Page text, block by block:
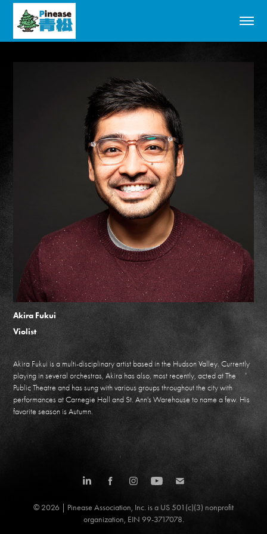
Akira Fukui
Violist
Akira Fukui is a multi-disciplinary artist based in the Hudson Valley. Currently
playing in several orchestras, Akira has also, most recently, acted at The
Public Theatre and has sung with various groups throughout the city with
performances at Carnegie Hall and St. Ann's Warehouse to name a few. His
favorite season is Autumn.
© 2026 | Pinease Association, Inc. is a US 501(c)(3) nonprofit
organization, EIN 99-3717078.